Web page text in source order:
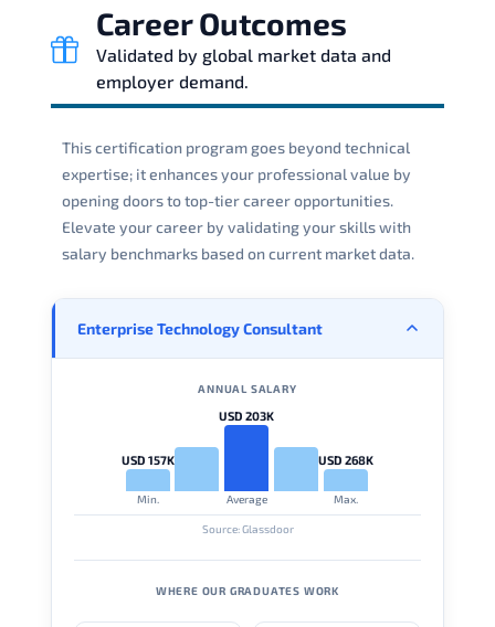
Career Outcomes
Validated by global market data and
employer demand.
This certification program goes beyond technical
expertise; it enhances your professional value by
opening doors to top-tier career opportunities.
Elevate your career by validating your skills with
salary benchmarks based on current market data.
Enterprise Technology Consultant
ANNUAL SALARY
USD 157K
Min.
USD 203K
Average
USD 268K
Max.
Source: Glassdoor
WHERE OUR GRADUATES WORK